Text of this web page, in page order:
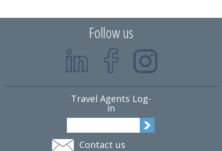
Follow us
Travel Agents Log-
in
Contact us